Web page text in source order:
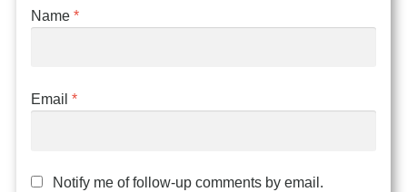
Name*
Email*
Notify me of follow-up comments by email.